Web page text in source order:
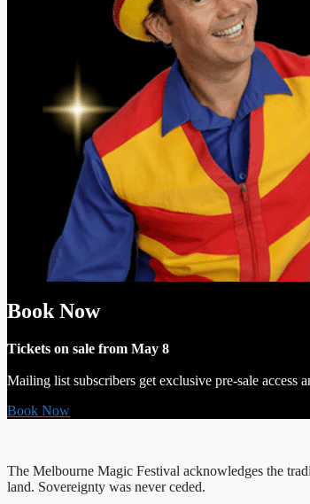
Book Now
Tickets on sale from May 8
Mailing list subscribers get exclusive pre-sale access
Book Now
The Melbourne Magic Festival acknowledges the
land. Sovereignty was never ceded.